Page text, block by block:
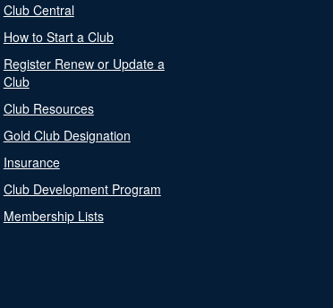
Club Central
How to Start a Club
Register Renew or Update a
Club
Club Resources
Gold Club Designation
Insurance
Club Development Program
Membership Lists